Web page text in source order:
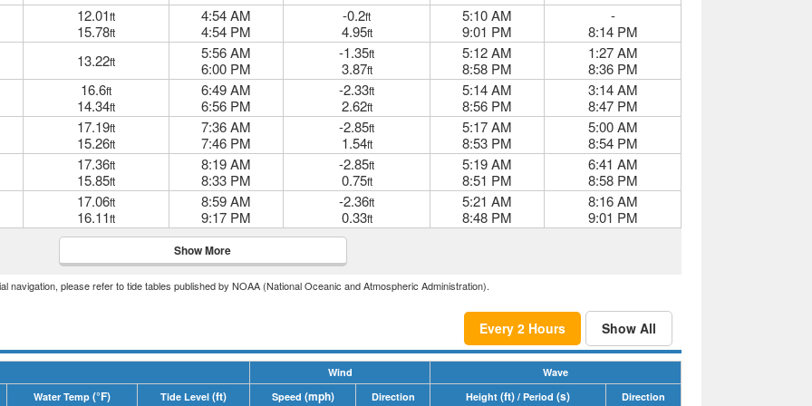
12.01ft
15.78ft
4:54 AM
4:54 PM
-0.2ft
4.95ft
5:10 AM
9:01 PM
-
8:14 PM
13.22ft
5:56 AM
6:00 PM
-1.35ft
3.87ft
5:12 AM
8:58 PM
1:27 AM
8:36 PM
16.6ft
14.34ft
6:49 AM
6:56 PM
-2.33ft
2.62ft
5:14 AM
8:56 PM
3:14 AM
8:47 PM
17.19ft
15.26ft
7:36 AM
7:46 PM
-2.85ft
1.54ft
5:17 AM
8:53 PM
5:00 AM
8:54 PM
17.36ft
15.85ft
8:19 AM
8:33 PM
-2.85ft
0.75ft
5:19 AM
8:51 PM
6:41 AM
8:58 PM
17.06ft
16.11ft
8:59 AM
9:17 PM
-2.36ft
0.33ft
5:21 AM
8:48 PM
8:16 AM
9:01 PM
Show More
navigation, please refer to tide tables published by NOAA (National Oceanic and Atmospheric Administration).
Every 2 Hours Show All
Wind
Wave
Water Temp (°F) Tide Level (ft) Speed (mph) Direction Height (ft) / Period (s) Direction